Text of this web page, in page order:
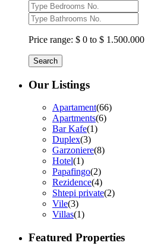
Price range: $ 0 to $ 1.500.000
Search
Our Listings
Apartament(66)
Apartments(6)
Bar Kafe(1)
Duplex(3)
Garzoniere(8)
Hotel(1)
Papafingo(2)
Rezidence(4)
Shtepi private(2)
Vile(3)
Villas(1)
Featured Properties